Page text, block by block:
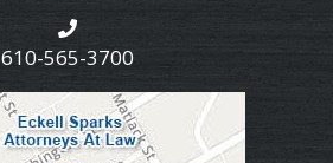
610-565-3700